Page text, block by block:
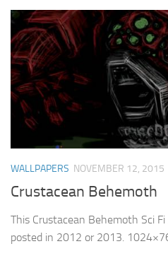
WALLPAPERS NOVEMBER 12, 2015
Crustacean Behemoth
This Crustacean Behemoth Sci
posted in 2012 or 2013.